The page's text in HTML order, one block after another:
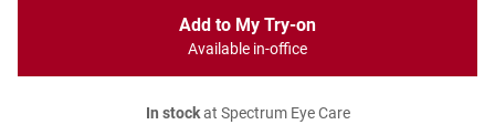
Add to My Try-on
Available in-office
In stockat Spectrum Eye Care